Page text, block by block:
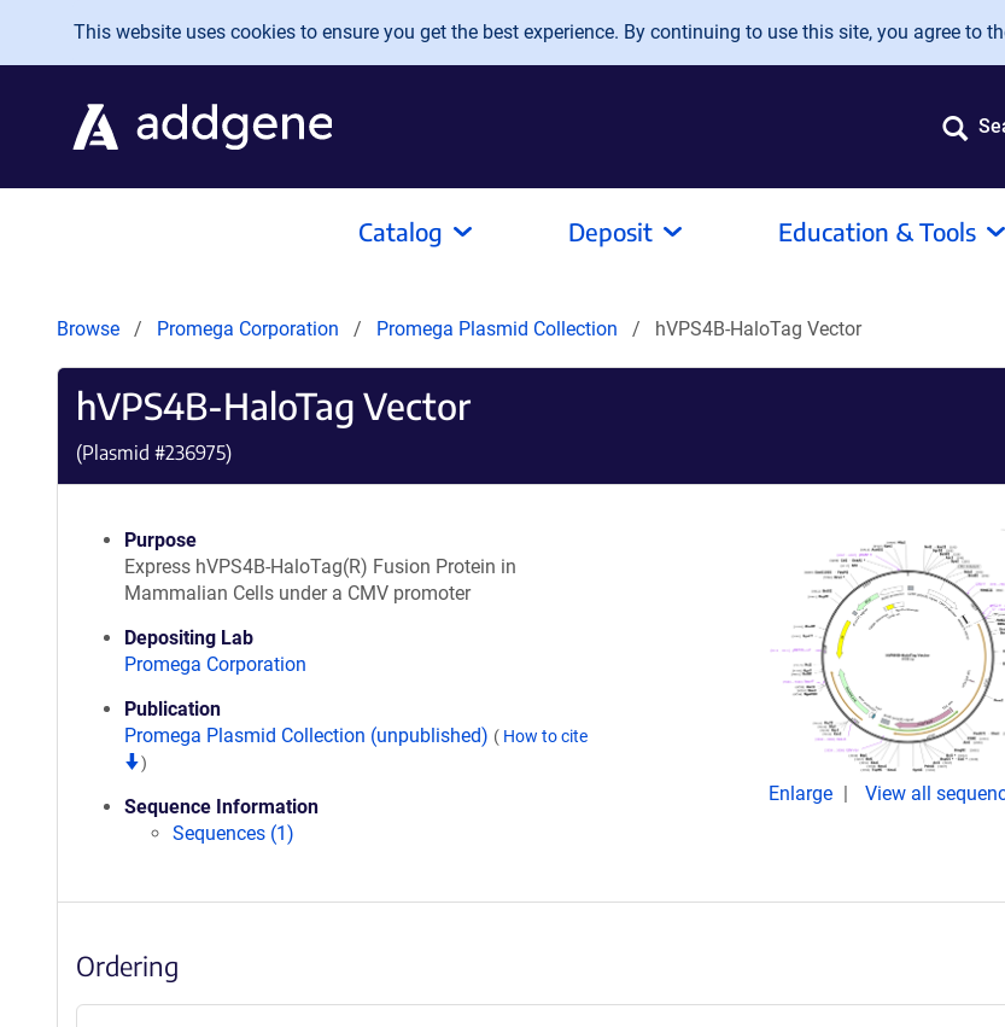
Skip to main content
This website uses cookies to ensure you get the best experience. By continuing to use this site, you agree to
Catalog Deposit Education & Tools
Browse Promega Corporation Promega Plasmid Collection hVPS4B-HaloTag Vector
hVPS4B-HaloTag Vector
(Plasmid #236975)
Purpose
Express hVPS4B-HaloTag(R) Fusion Protein in
Mammalian Cells under a CMV promoter
Depositing Lab
Promega Corporation
Publication
Promega Plasmid Collection (unpublished) ( How to cite
)
Sequence Information
Sequences (1)
Enlarge View all
Ordering